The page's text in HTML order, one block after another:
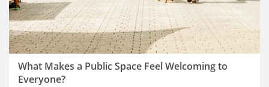
What Makes a Public Space Feel Welcoming to
Everyone?